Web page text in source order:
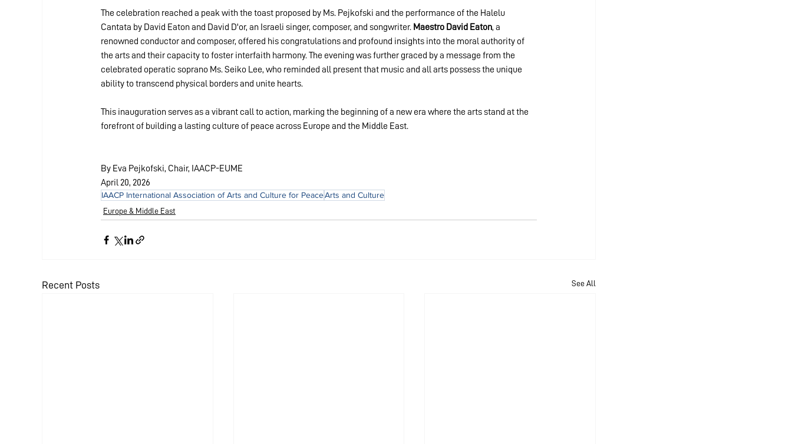
The celebration reached a peak with the toast proposed by Ms. Pejkofski and the performance of the Halelu
Cantata by David Eaton and David D'or, an Israeli singer, composer, and songwriter. Maestro David Eaton, a
renowned conductor and composer, offered his congratulations and profound insights into the moral authority of
the arts and their capacity to foster interfaith harmony. The evening was further graced by a message from the
celebrated operatic soprano Ms. Seiko Lee, who reminded all present that music and all arts possess the unique
ability to transcend physical borders and unite hearts.
This inauguration serves as a vibrant call to action, marking the beginning of a new era where the arts stand at the
forefront of building a lasting culture of peace across Europe and the Middle East.
By Eva Pejkofski, Chair, IAACP-EUME
April 20, 2026
IAACP International Association of Arts and Culture for PeaceArts and Culture
Europe & Middle East
Recent Posts See All